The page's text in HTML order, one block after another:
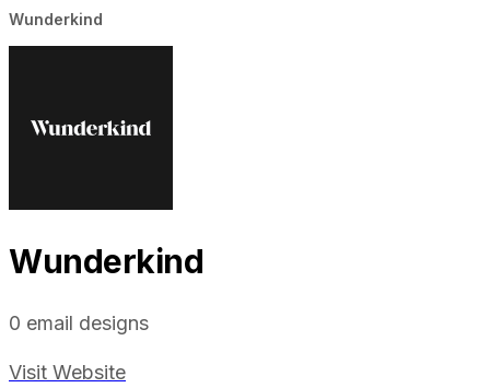
Wunderkind
Wunderkind
0 email designs
Visit Website